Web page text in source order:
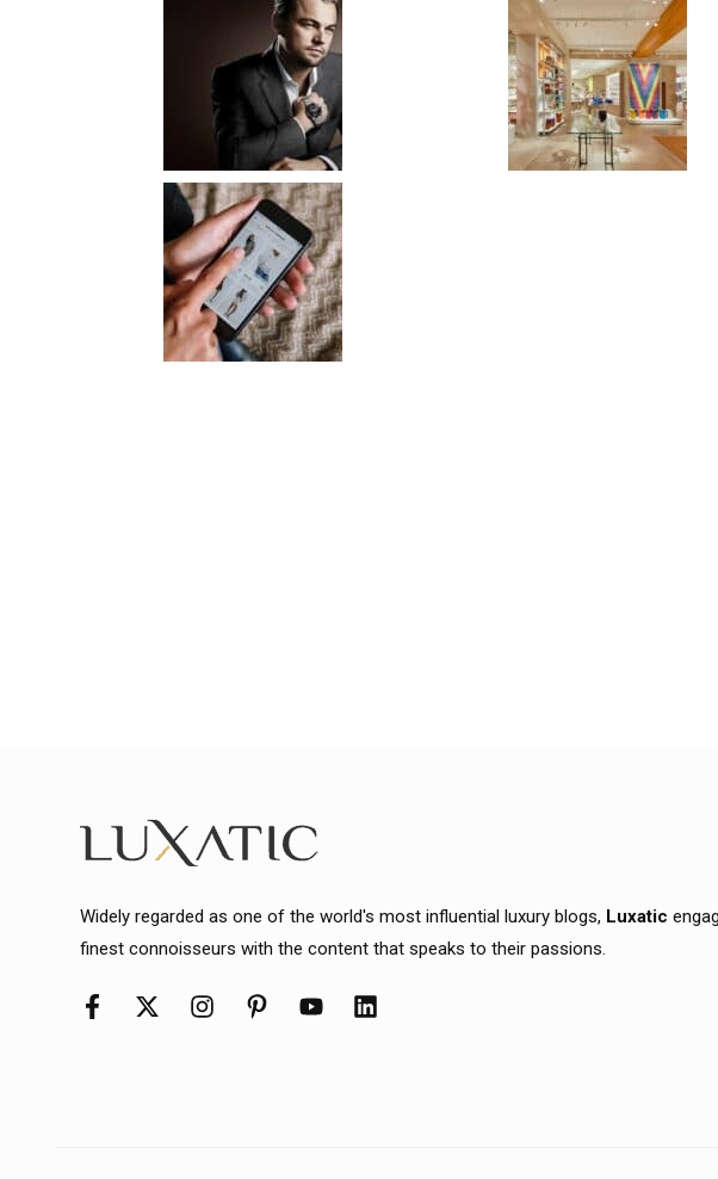
Widely regarded as one of the world's most influential luxury blogs, Luxatic
finest connoisseurs with the content that speaks to their passions.